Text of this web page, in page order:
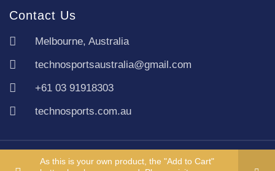
As this is your own product, the "Add to Cart"
Contact Us
Melbourne, Australia
technosportsaustralia@gmail.com
+61 03 91918303
technosports.com.au
Copyright TechnoSports Australia © All rights reserved.